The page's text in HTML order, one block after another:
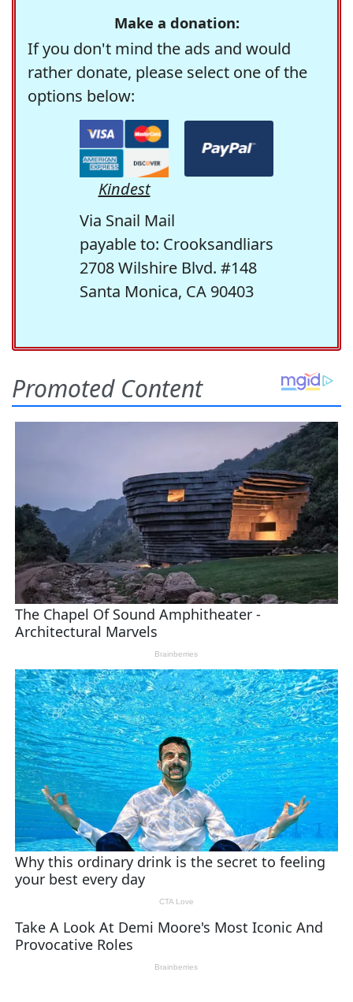
Make a donation:
If you don't mind the ads and would
rather donate, please select one of the
options below:
Kindest
Via Snail Mail
payable to: Crooksandliars
2708 Wilshire Blvd. #148
Santa Monica, CA 90403